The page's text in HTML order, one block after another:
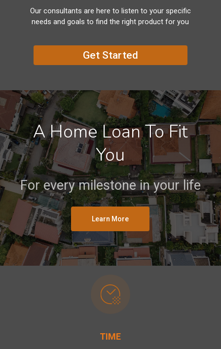
Our consultants are here to listen to your specific
needs and goals to find the right product for you
Get Started
A Home Loan To Fit
You
For every milestone in your life
Learn More
TIME